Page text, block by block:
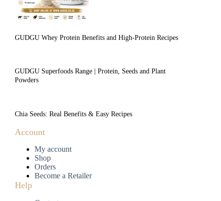
GUDGU Whey Protein Benefits and High-Protein Recipes
GUDGU Superfoods Range | Protein, Seeds and Plant
Powders
Chia Seeds: Real Benefits & Easy Recipes
Account
My account
Shop
Orders
Become a Retailer
Help